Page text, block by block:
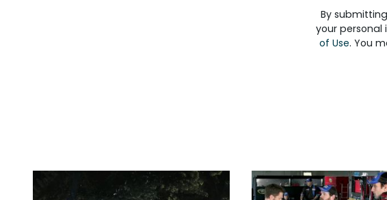
By
your
of Use. You